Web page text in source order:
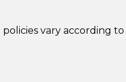
vary according to